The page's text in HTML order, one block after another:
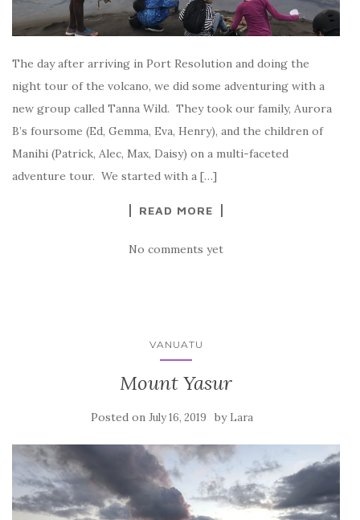
The day after arriving in Port Resolution and doing the
night tour of the volcano, we did some adventuring with a
new group called Tanna Wild. They took our family, Aurora
B’s foursome (Ed, Gemma, Eva, Henry), and the children of
Manihi (Patrick, Alec, Max, Daisy) on a multi-faceted
adventure tour. We started with a […]
READ MORE
No comments yet
VANUATU
Mount Yasur
Posted on July 16, 2019 by Lara